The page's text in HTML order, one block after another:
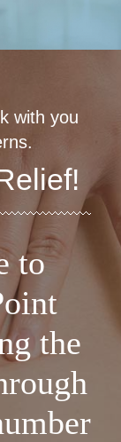
with you
to
the